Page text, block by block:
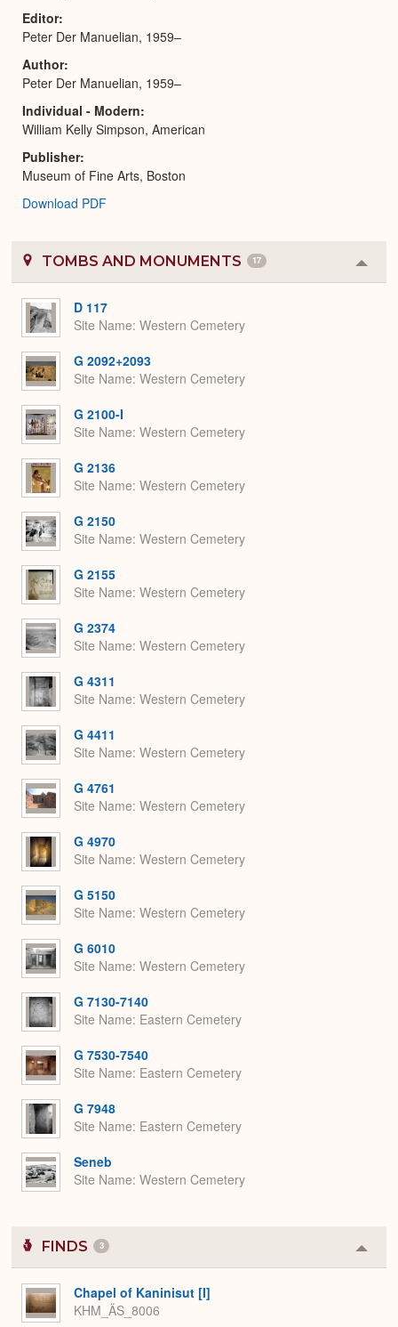
Editor
Peter Der Manuelian, 1959–
Author
Peter Der Manuelian, 1959–
Individual - Modern
William Kelly Simpson, American
Publisher
Museum of Fine Arts, Boston
Download PDF
TOMBS AND MONUMENTS 17
or
D 117
Site Name Western Cemetery
G 2092+2093
Site Name Western Cemetery
G 2100-I
Site Name Western Cemetery
G 2136
Site Name Western Cemetery
G 2150
Site Name Western Cemetery
G 2155
Site Name Western Cemetery
G 2374
Site Name Western Cemetery
G 4311
Site Name Western Cemetery
G 4411
Site Name Western Cemetery
G 4761
Site Name Western Cemetery
G 4970
Site Name Western Cemetery
G 5150
Site Name Western Cemetery
G 6010
Site Name Western Cemetery
G 7130-7140
Site Name Eastern Cemetery
G 7530-7540
Site Name Eastern Cemetery
G 7948
Site Name Eastern Cemetery
Seneb
Site Name Western Cemetery
FINDS 3
or
Chapel of Kaninisut [I]
KHM_ÄS_8006